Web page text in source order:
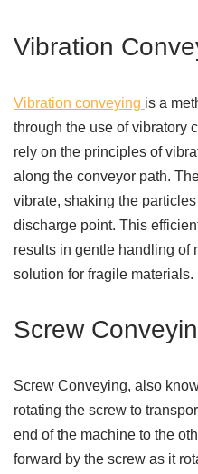
Vibration
Vibration conveying is a
through the use of vibratory
rely on the principles of
along the conveyor path.
vibrate, shaking the
discharge point. This
results in gentle handling of
solution for fragile materials.
Screw
Screw Conveying, also
rotating the screw to
end of the machine to the
forward by the screw as it